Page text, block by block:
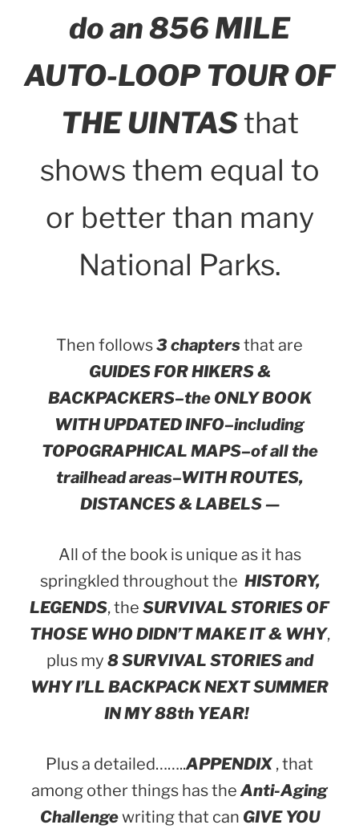
do an 856 MILE
AUTO-LOOP TOUR OF
THE UINTASthat
shows them equal to
or better than many
National Parks.
Then follows3 chaptersthat are
GUIDES FOR HIKERS &
BACKPACKERS–the ONLY BOOK
WITH UPDATED INFO–including
TOPOGRAPHICAL MAPS–of all the
trailhead areas–WITH ROUTES,
DISTANCES & LABELS —
All of the book is unique as it has
springkled throughout the HISTORY,
LEGENDS, the SURVIVAL STORIES OF
THOSE WHO DIDN’T MAKE IT & WHY,
plus my 8 SURVIVAL STORIES and
WHY I’LL BACKPACK NEXT SUMMER
IN MY 88th YEAR!
Plus a detailed……..APPENDIX , that
among other things has the Anti-Aging
Challengewriting that can GIVE YOU